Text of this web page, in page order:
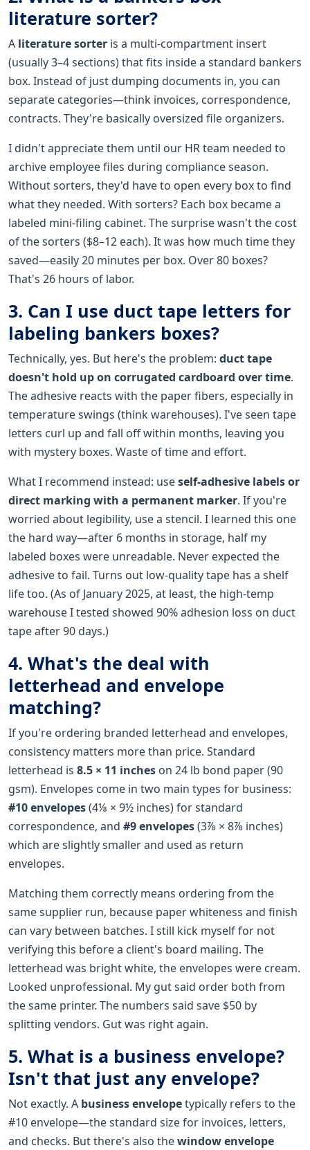
literature sorter?
A literature sorter is a multi-compartment insert
(usually 3–4 sections) that fits inside a standard bankers
box. Instead of just dumping documents in, you can
separate categories—think invoices, correspondence,
contracts. They're basically oversized file organizers.
I didn't appreciate them until our HR team needed to
archive employee files during compliance season.
Without sorters, they'd have to open every box to find
what they needed. With sorters? Each box became a
labeled mini-filing cabinet. The surprise wasn't the cost
of the sorters ($8–12 each). It was how much time they
saved—easily 20 minutes per box. Over 80 boxes?
That's 26 hours of labor.
3. Can I use duct tape letters for
labeling bankers boxes?
Technically, yes. But here's the problem: duct tape
doesn't hold up on corrugated cardboard over time.
The adhesive reacts with the paper fibers, especially in
temperature swings (think warehouses). I've seen tape
letters curl up and fall off within months, leaving you
with mystery boxes. Waste of time and effort.
What I recommend instead: useself-adhesive labels or
direct marking with a permanent marker. If you're
worried about legibility, use a stencil. I learned this one
the hard way—after 6 months in storage, half my
labeled boxes were unreadable. Never expected the
adhesive to fail. Turns out low-quality tape has a shelf
life too. (As of January 2025, at least, the high-temp
warehouse I tested showed 90% adhesion loss on duct
tape after 90 days.)
4. What's the deal with
letterhead and envelope
matching?
If you're ordering branded letterhead and envelopes,
consistency matters more than price. Standard
letterhead is 8.5 × 11 inches on 24 lb bond paper (90
gsm). Envelopes come in two main types for business:
#10 envelopes(4⅛ × 9½ inches) for standard
correspondence, and #9 envelopes(3⅞ × 8⅞ inches)
which are slightly smaller and used as return
envelopes.
Matching them correctly means ordering from the
same supplier run, because paper whiteness and finish
can vary between batches. I still kick myself for not
verifying this before a client's board mailing. The
letterhead was bright white, the envelopes were cream.
Looked unprofessional. My gut said order both from
the same printer. The numbers said save $50 by
splitting vendors. Gut was right again.
5. What is a business envelope?
Isn't that just any envelope?
Not exactly. A business envelopetypically refers to the
#10 envelope—the standard size for invoices, letters,
and checks. But there's also thewindow envelope